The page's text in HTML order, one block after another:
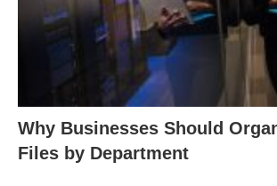
Why Businesses Should
Files by Department